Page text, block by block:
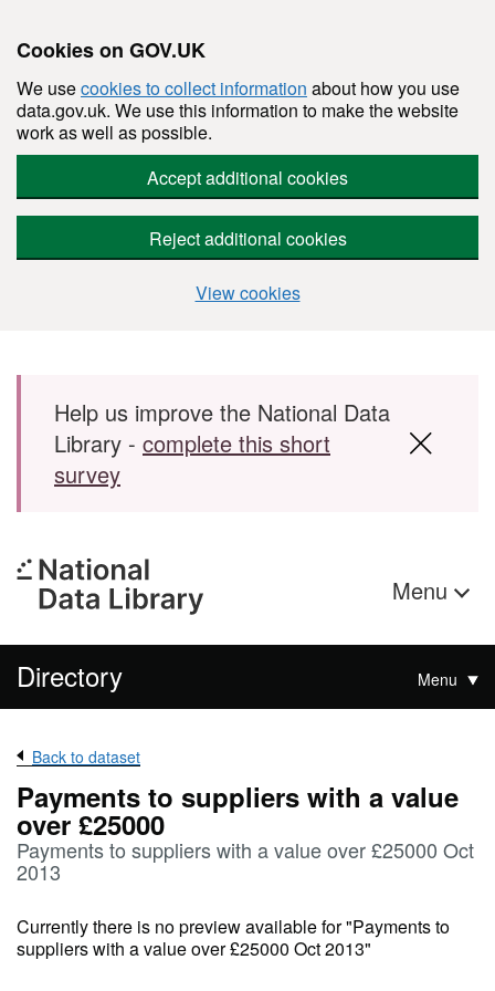
Cookies on GOV.UK
We usecookies to collect information about how you use
data.gov.uk. We use this information to make the website
work as well as possible.
Accept additional cookies
Reject additional cookies
View cookies
Skip to main content
Help us improve the National Data
Library - complete this short
survey
Menu
Directory Menu
Back to dataset
Payments to suppliers with a value
over £25000
Payments to suppliers with a value over £25000 Oct
2013
Currently there is no preview available for "Payments to
suppliers with a value over £25000 Oct 2013"